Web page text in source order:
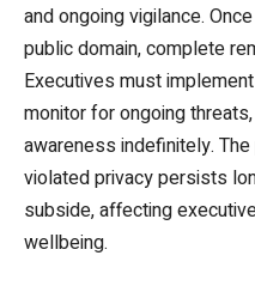
and ongoing vigilance.
public domain, complete
Executives must
monitor for ongoing
awareness indefinitely.
violated privacy persists
subside, affecting
wellbeing.